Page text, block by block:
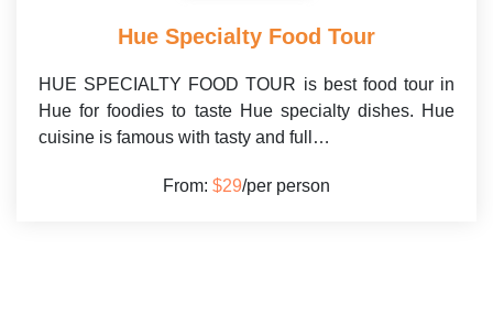
Hue Specialty Food Tour
HUE SPECIALTY FOOD TOUR is best food tour in
Hue for foodies to taste Hue specialty dishes. Hue
cuisine is famous with tasty and full…
From: $29/per person